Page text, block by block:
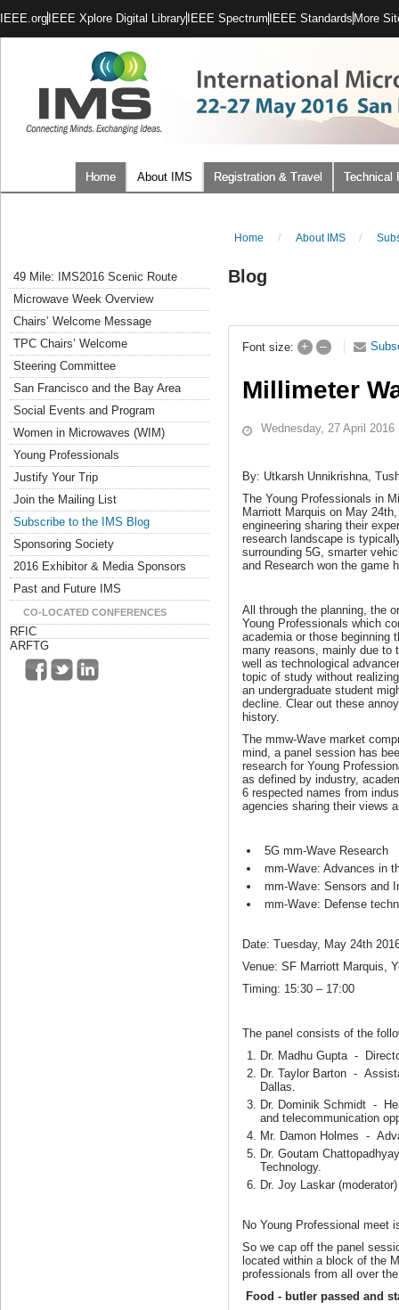
IEEE.org IEEE Xplore Digital Library IEEE Spectrum IEEE Standards More
Home About IMS Registration & Travel Technical
49 Mile: IMS2016 Scenic Route
Microwave Week Overview
Chairs’ Welcome Message
TPC Chairs’ Welcome
Steering Committee
San Francisco and the Bay Area
Social Events and Program
Women in Microwaves (WIM)
Young Professionals
Justify Your Trip
Join the Mailing List
Subscribe to the IMS Blog
Sponsoring Society
2016 Exhibitor & Media Sponsors
Past and Future IMS
CO-LOCATED CONFERENCES
RFIC
ARFTG
Home / About IMS /
Blog
Font size: + –
Millimeter
Wednesday, 27 April 2016
By: Utkarsh Unnikrishna,
The Young Professionals in
Marriott Marquis on May
engineering sharing their
research landscape is
surrounding 5G, smarter
and Research won the game
All through the planning, the
Young Professionals which
academia or those beginning
many reasons, mainly due to
well as technological
topic of study without
an undergraduate student
decline. Clear out these
history.
The mmw-Wave market
mind, a panel session has
research for Young
as defined by industry,
6 respected names from
agencies sharing their views
5G mm-Wave Research
mm-Wave: Advances in
mm-Wave: Sensors and
mm-Wave: Defense
Date: Tuesday, May 24th
Venue: SF Marriott Marquis,
Timing: 15:30 – 17:00
The panel consists of the
Dr. Madhu Gupta -
Dr. Taylor Barton -
Dallas.
Dr. Dominik Schmidt -
and telecommunication
Mr. Damon Holmes -
Dr. Goutam
Technology.
Dr. Joy Laskar
No Young Professional meet
So we cap off the panel
located within a block of the
professionals from all over
Food - butler passed and